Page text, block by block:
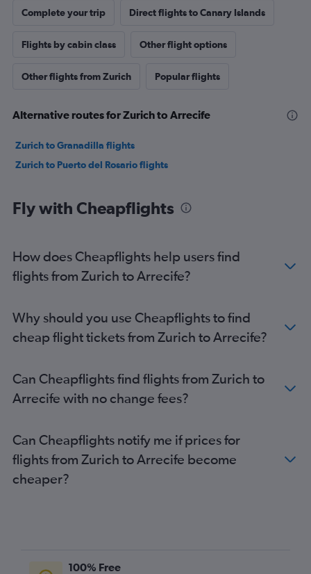
Complete your trip Direct flights to Canary Islands
Flights by cabin class Other flight options
Other flights from Zurich Popular flights
Alternative routes for Zurich to Arrecife
Zurich to Granadilla flights
Zurich to Puerto del Rosario flights
Fly with Cheapflights
How does Cheapflights help users find
flights from Zurich to Arrecife?
Why should you use Cheapflights to find
cheap flight tickets from Zurich to Arrecife?
Can Cheapflights find flights from Zurich to
Arrecife with no change fees?
Can Cheapflights notify me if prices for
flights from Zurich to Arrecife become
cheaper?
100% Free